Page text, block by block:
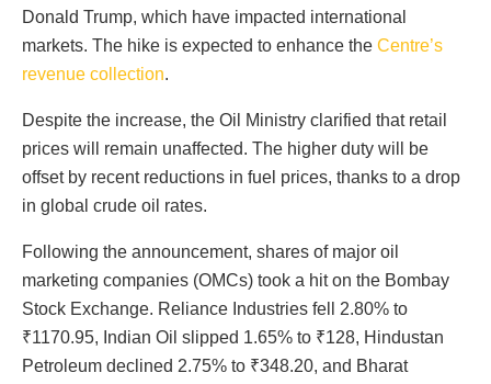
Donald Trump, which have impacted international
markets. The hike is expected to enhance the Centre’s
revenue collection.
Despite the increase, the Oil Ministry clarified that retail
prices will remain unaffected. The higher duty will be
offset by recent reductions in fuel prices, thanks to a drop
in global crude oil rates.
Following the announcement, shares of major oil
marketing companies (OMCs) took a hit on the Bombay
Stock Exchange. Reliance Industries fell 2.80% to
₹1170.95, Indian Oil slipped 1.65% to ₹128, Hindustan
Petroleum declined 2.75% to ₹348.20, and Bharat